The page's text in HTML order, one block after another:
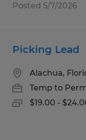
Posted 5/7/2026
Picking Lead
Alachua,
Temp to
$19.00 -